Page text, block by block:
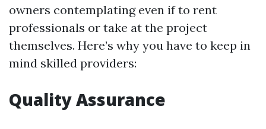
owners contemplating even if to rent
professionals or take at the project
themselves. Here’s why you have to keep in
mind skilled providers:
Quality Assurance